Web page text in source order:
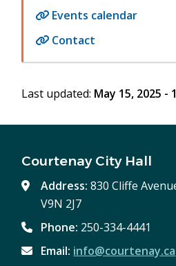
Events calendar
Contact
Last updated: May 15, 2025 -
Courtenay City Hall
Address:830 Cliffe
V9N 2J7
Phone: 250-334-4441
Email: info@courtenay.ca